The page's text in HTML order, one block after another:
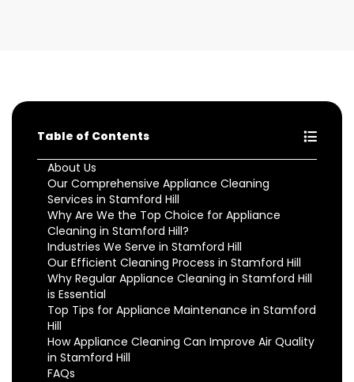
Table of Contents
About Us
Our Comprehensive Appliance Cleaning
Services in Stamford Hill
Why Are We the Top Choice for Appliance
Cleaning in Stamford Hill?
Industries We Serve in Stamford Hill
Our Efficient Cleaning Process in Stamford Hill
Why Regular Appliance Cleaning in Stamford Hill
is Essential
Top Tips for Appliance Maintenance in Stamford
Hill
How Appliance Cleaning Can Improve Air Quality
in Stamford Hill
FAQs